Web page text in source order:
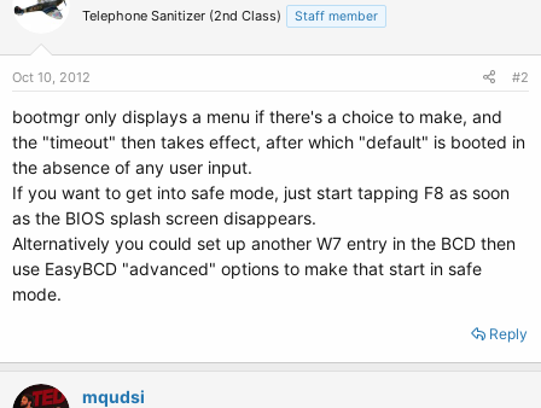
Telephone Sanitizer (2nd Class) Staff member
Oct 10, 2012 #2
bootmgr only displays a menu if there's a choice to make, and
the "timeout" then takes effect, after which "default" is booted in
the absence of any user input.
If you want to get into safe mode, just start tapping F8 as soon
as the BIOS splash screen disappears.
Alternatively you could set up another W7 entry in the BCD then
use EasyBCD "advanced" options to make that start in safe
mode.
Reply
mqudsi